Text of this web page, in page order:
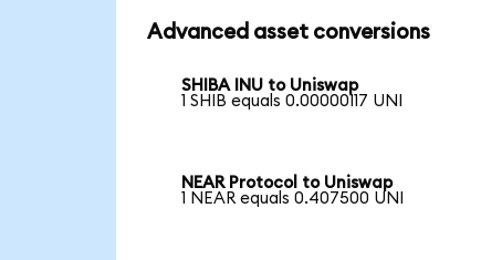
Advanced asset conversions
SHIBA INU to Uniswap
1 SHIB equals 0.00000117 UNI
NEAR Protocol to Uniswap
1 NEAR equals 0.407500 UNI